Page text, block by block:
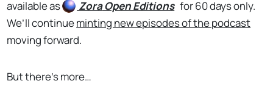
available as
ZoraOpen Editions for 60 days only.
We’ll continueminting new episodes of the podcast
moving forward.
But there’s more…